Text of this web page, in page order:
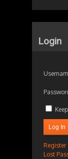
Login
Log In
Register
Lost